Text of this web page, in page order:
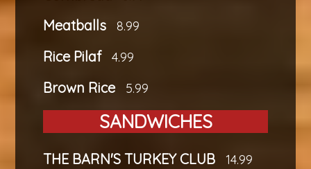
Meatballs 8.99
Rice Pilaf 4.99
Brown Rice 5.99
SANDWICHES
THE BARN'S TURKEY CLUB 14.99